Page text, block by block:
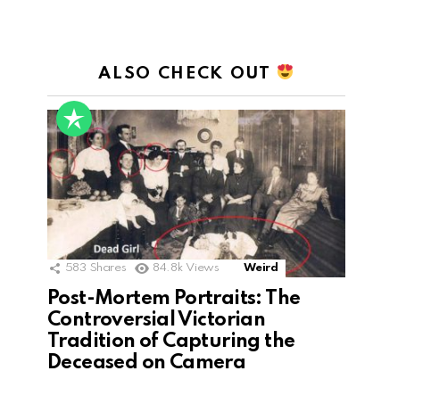
ALSO CHECK OUT
583 Shares 84.8k Views Weird
Post-Mortem Portraits: The
Controversial Victorian
Tradition of Capturing the
Deceased on Camera